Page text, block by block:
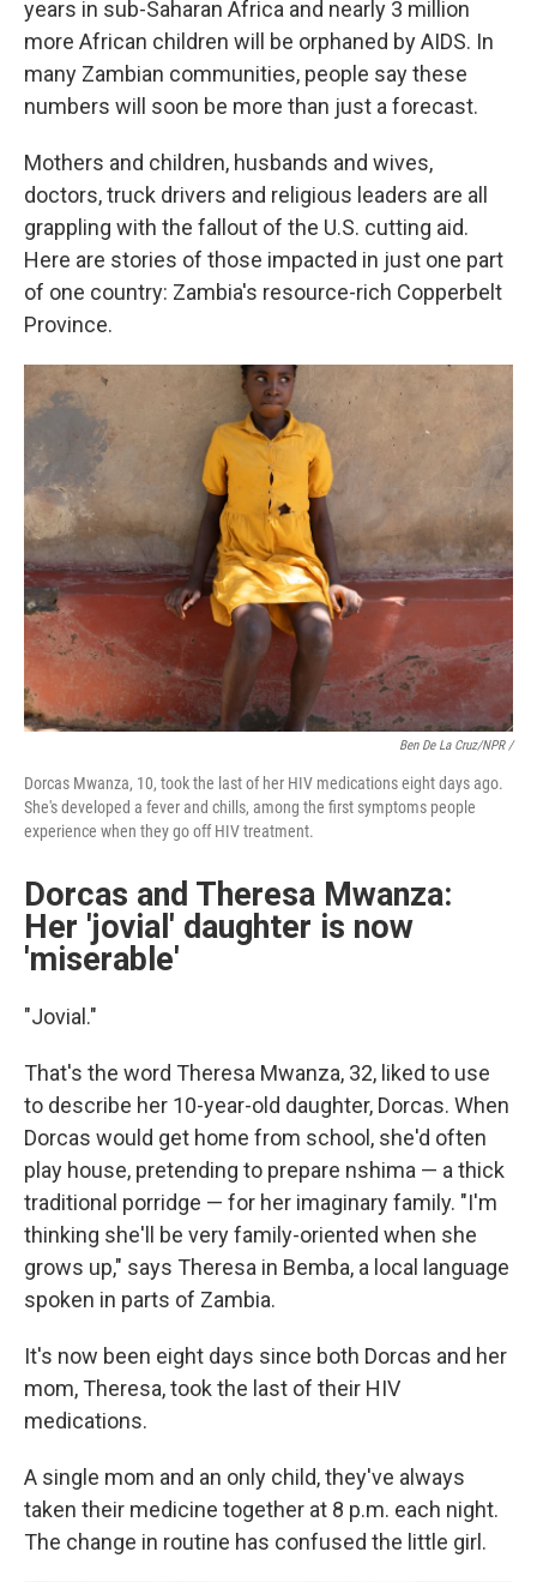
years in sub-Saharan Africa and nearly 3 million
more African children will be orphaned by AIDS. In
many Zambian communities, people say these
numbers will soon be more than just a forecast.
Mothers and children, husbands and wives,
doctors, truck drivers and religious leaders are all
grappling with the fallout of the U.S. cutting aid.
Here are stories of those impacted in just one part
of one country: Zambia's resource-rich Copperbelt
Province.
Ben De La Cruz/NPR /
Dorcas Mwanza, 10, took the last of her HIV medications eight days ago.
She's developed a fever and chills, among the first symptoms people
experience when they go off HIV treatment.
Dorcas and Theresa Mwanza:
Her 'jovial' daughter is now
'miserable'
"Jovial."
That's the word Theresa Mwanza, 32, liked to use
to describe her 10-year-old daughter, Dorcas. When
Dorcas would get home from school, she'd often
play house, pretending to prepare nshima — a thick
traditional porridge — for her imaginary family. "I'm
thinking she'll be very family-oriented when she
grows up," says Theresa in Bemba, a local language
spoken in parts of Zambia.
It's now been eight days since both Dorcas and her
mom, Theresa, took the last of their HIV
medications.
A single mom and an only child, they've always
taken their medicine together at 8 p.m. each night.
The change in routine has confused the little girl.